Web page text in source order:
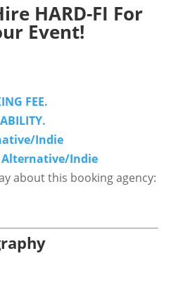
HARD-FI For
Event!
FEE.
Indie
Alternative/Indie
about this booking agency: